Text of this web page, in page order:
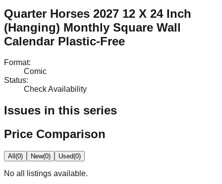
Quarter Horses 2027 12 X 24 Inch
(Hanging) Monthly Square Wall
Calendar Plastic-Free
Format:
Comic
Status:
Check Availability
Issues in this series
Price Comparison
All(0) New(0) Used(0)
No all
listings available.